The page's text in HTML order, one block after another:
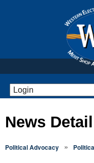
News Detail
Political Advocacy »